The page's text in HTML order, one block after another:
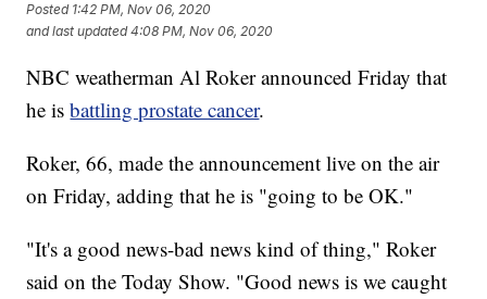
Posted 1:42 PM, Nov 06, 2020
and last updated 4:08 PM, Nov 06, 2020
NBC weatherman Al Roker announced Friday that
he isbattling prostate cancer.
Roker, 66, made the announcement live on the air
on Friday, adding that he is "going to be OK."
"It's a good news-bad news kind of thing," Roker
said on the Today Show. "Good news is we caught